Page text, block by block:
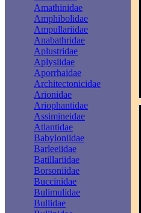
Amathinidae
Amphibolidae
Ampullariidae
Anabathridae
Aplustridae
Aplysiidae
Aporrhaidae
Architectonicidae
Arionidae
Ariophantidae
Assimineidae
Atlantidae
Babyloniidae
Barleeiidae
Batillariidae
Borsoniidae
Buccinidae
Bulimulidae
Bullidae